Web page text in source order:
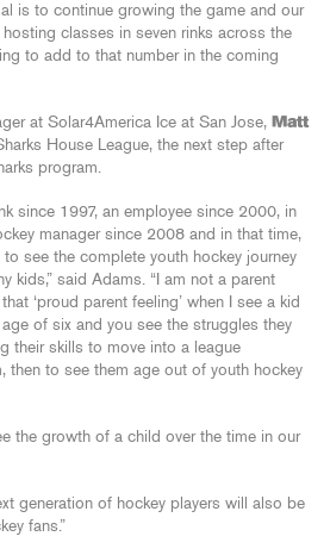
is to continue growing the game and our
classes in seven rinks across the
to add to that number in the coming
at Solar4America Ice at San Jose, Matt
House League, the next step after
program.
since 1997, an employee since 2000, in
manager since 2008 and in that time,
to see the complete youth hockey journey
kids,” said Adams. “I am not a parent
‘proud parent feeling’ when I see a kid
of six and you see the struggles they
their skills to move into a league
then to see them age out of youth hockey
the growth of a child over the time in our
generation of hockey players will also be
fans.”